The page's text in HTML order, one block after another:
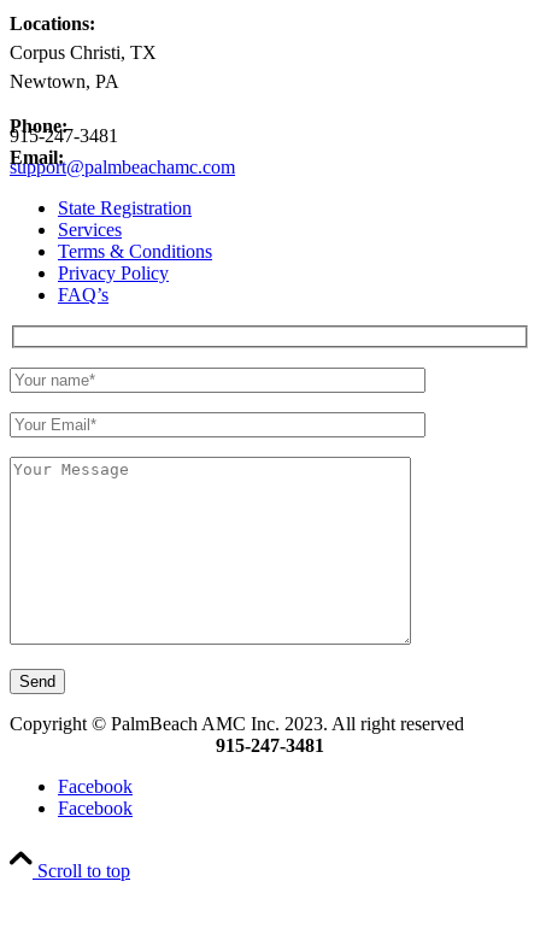
Locations:
Corpus Christi, TX
Newtown, PA
Phone:
915-247-3481
Email:
support@palmbeachamc.com
State Registration
Services
Terms & Conditions
Privacy Policy
FAQ’s
Copyright © PalmBeach AMC Inc. 2023. All right reserved
915-247-3481
Facebook
Facebook
Scroll to top